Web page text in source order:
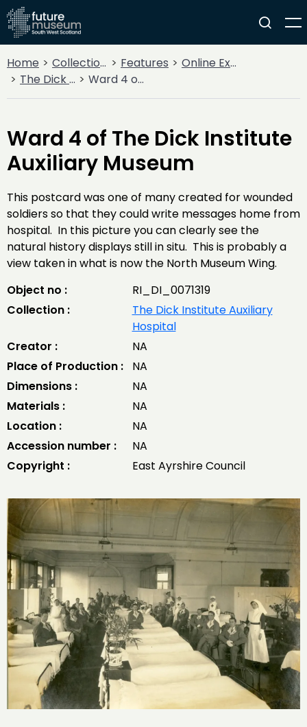
Home Collections Features
Online Exhibitions
The Dick Institute Auxiliary Hospital
Ward 4 of The Dick Institute Auxiliary Museum
Ward 4 of The Dick Institute
Auxiliary Museum
This postcard was one of many created for wounded
soldiers so that they could write messages home from
hospital. In this picture you can clearly see the
natural history displays still in situ. This is probably a
view taken in what is now the North Museum Wing.
Object no :
RI_DI_0071319
Collection :
The Dick Institute Auxiliary
Hospital
Creator :
NA
Place of Production :
NA
Dimensions :
NA
Materials :
NA
Location :
NA
Accession number :
NA
Copyright :
East Ayrshire Council